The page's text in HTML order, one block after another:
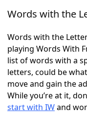
Home
Words With
NYT Crossplay
Scrabble
Words with the
Words with the
playing Words With
list of words with a
letters, could be
move and gain the
While you’re at it,
start with IWand